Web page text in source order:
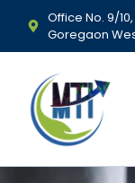
Office No. 9/
Goregaon